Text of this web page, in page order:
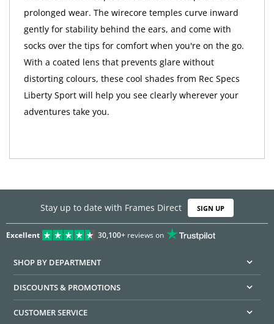
prolonged wear. The wirecore temples curve inward
gently for stability behind the ears, and come with
socks over the tips for comfort when you're on the go.
With a coated lens that prevents glare without
distorting colours, these cool shades from Rec Specs
Liberty Sport will help you see clearly wherever your
adventures take you.
Stay up to date with Frames Direct SIGN UP
Excellent 30,100+reviews on
SHOP BY DEPARTMENT
DISCOUNTS & PROMOTIONS
CUSTOMER SERVICE